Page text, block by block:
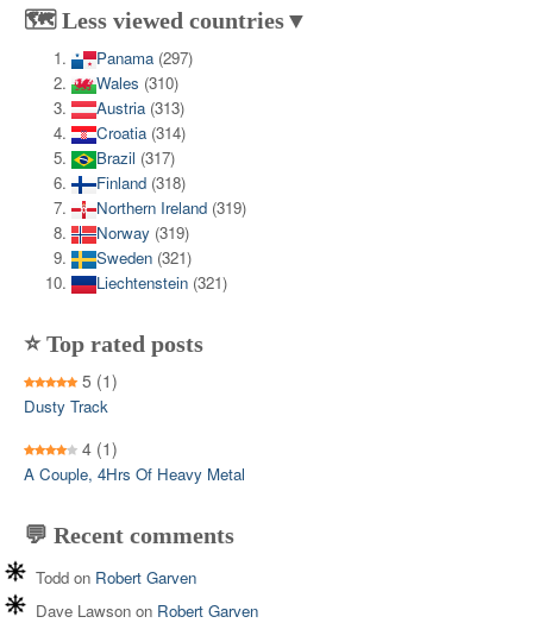
🗺️ Less viewed countries▼
Panama (297)
Wales (310)
Austria (313)
Croatia (314)
Brazil (317)
Finland (318)
Northern Ireland (319)
Norway (319)
Sweden (321)
Liechtenstein (321)
⭐ Top rated posts
5 (1)
Dusty Track
4 (1)
A Couple, 4Hrs Of Heavy Metal
💬 Recent comments
Todd on Robert Garven
Dave Lawson on Robert Garven